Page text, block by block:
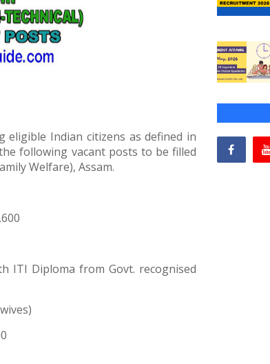
Indian citizens as defined in
following vacant posts to be filled
Welfare), Assam.
ITI Diploma from Govt. recognised